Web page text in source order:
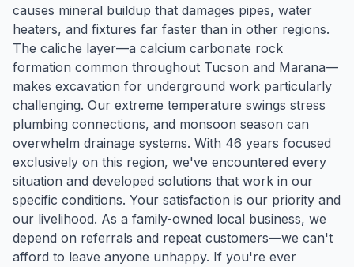
causes mineral buildup that damages pipes, water
heaters, and fixtures far faster than in other regions.
The caliche layer—a calcium carbonate rock
formation common throughout Tucson and Marana—
makes excavation for underground work particularly
challenging. Our extreme temperature swings stress
plumbing connections, and monsoon season can
overwhelm drainage systems. With 46 years focused
exclusively on this region, we've encountered every
situation and developed solutions that work in our
specific conditions. Your satisfaction is our priority and
our livelihood. As a family-owned local business, we
depend on referrals and repeat customers—we can't
afford to leave anyone unhappy. If you're ever